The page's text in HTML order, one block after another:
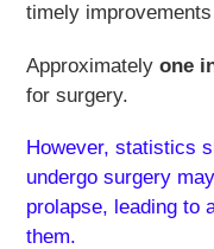
timely
Approximately one
for surgery.
However, statistics
undergo surgery
prolapse, leading to
them.